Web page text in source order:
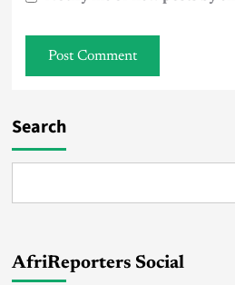
Search
AfriReporters Social